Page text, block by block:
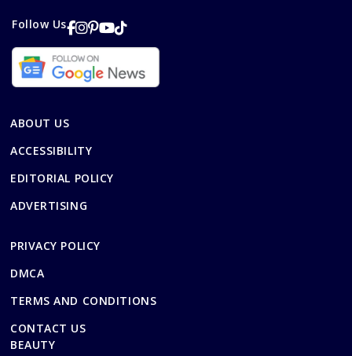
Follow Us
ABOUT US
ACCESSIBILITY
EDITORIAL POLICY
ADVERTISING
PRIVACY POLICY
DMCA
TERMS AND CONDITIONS
CONTACT US
BEAUTY